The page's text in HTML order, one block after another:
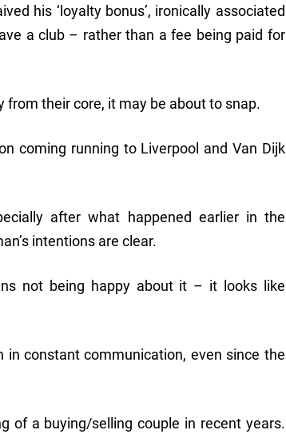
his ‘loyalty bonus’, ironically associated
a club – rather than a fee being paid for
from their core, it may be about to snap.
coming running to Liverpool and Van Dijk
after what happened earlier in the
intentions are clear.
not being happy about it – it looks like
in constant communication, even since the
of a buying/selling couple in recent years.